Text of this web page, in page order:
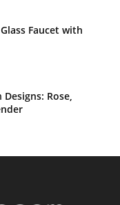
Faucet with
Rose,